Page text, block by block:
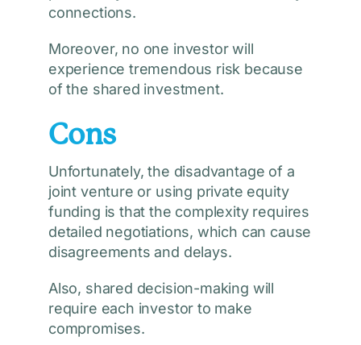
connections.
Moreover, no one investor will
experience tremendous risk because
of the shared investment.
Cons
Unfortunately, the disadvantage of a
joint venture or using private equity
funding is that the complexity requires
detailed negotiations, which can cause
disagreements and delays.
Also, shared decision-making will
require each investor to make
compromises.